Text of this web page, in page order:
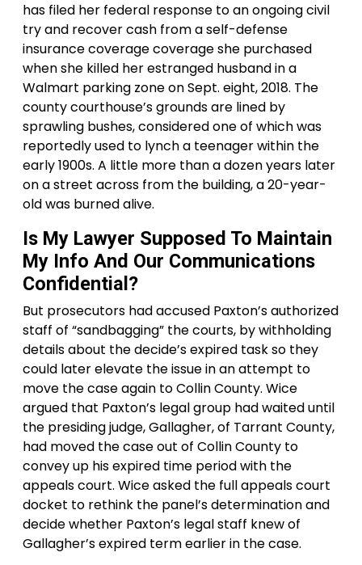
has filed her federal response to an ongoing civil
try and recover cash from a self-defense
insurance coverage coverage she purchased
when she killed her estranged husband in a
Walmart parking zone on Sept. eight, 2018. The
county courthouse’s grounds are lined by
sprawling bushes, considered one of which was
reportedly used to lynch a teenager within the
early 1900s. A little more than a dozen years later
on a street across from the building, a 20-year-
old was burned alive.
Is My Lawyer Supposed To Maintain
My Info And Our Communications
Confidential?
But prosecutors had accused Paxton’s authorized
staff of “sandbagging” the courts, by withholding
details about the decide’s expired task so they
could later elevate the issue in an attempt to
move the case again to Collin County. Wice
argued that Paxton’s legal group had waited until
the presiding judge, Gallagher, of Tarrant County,
had moved the case out of Collin County to
convey up his expired time period with the
appeals court. Wice asked the full appeals court
docket to rethink the panel’s determination and
decide whether Paxton’s legal staff knew of
Gallagher’s expired term earlier in the case.